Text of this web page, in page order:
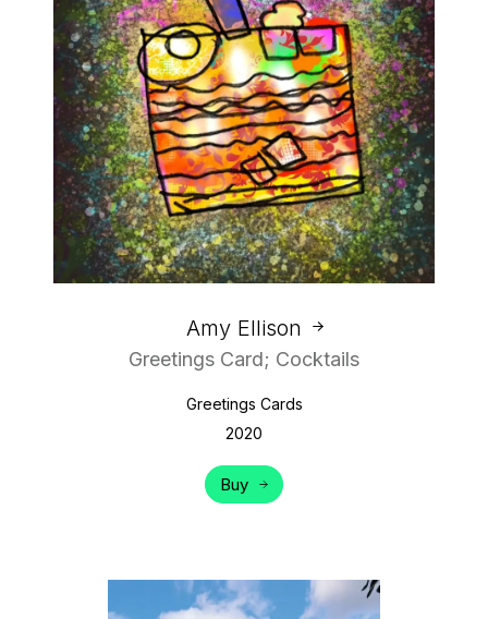
Amy Ellison
Greetings Card; Cocktails
Greetings Cards
2020
Buy